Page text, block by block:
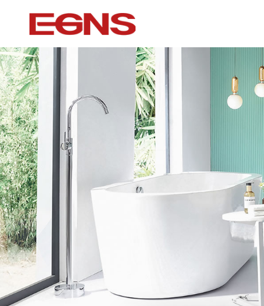
Certification Series
Watermark And Ce Series
Cupc Series
Watermark Series
Intelligence
Smart Cover